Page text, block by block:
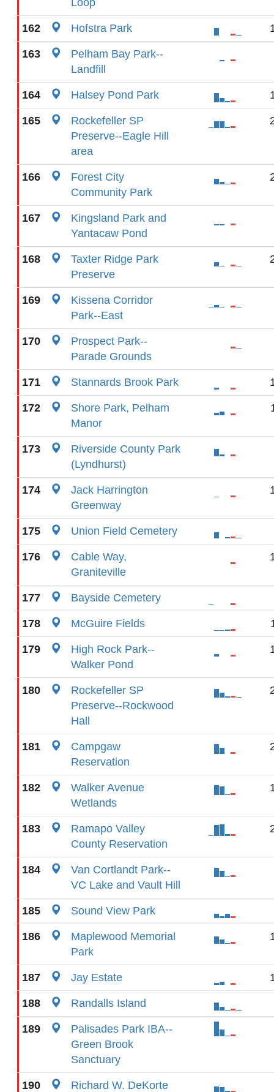
Loop
162 Hofstra Park
163
Pelham Bay Park--
Landfill
164 Halsey Pond Park
165
Rockefeller SP
Preserve--Eagle Hill
area
166
Forest City
Community Park
167
Kingsland Park and
Yantacaw Pond
168
Taxter Ridge Park
Preserve
169
Kissena Corridor
Park--East
170
Prospect Park--
Parade Grounds
171 Stannards Brook Park
172
Shore Park, Pelham
Manor
173
Riverside County Park
(Lyndhurst)
174
Jack Harrington
Greenway
175 Union Field Cemetery
176
Cable Way,
Graniteville
177 Bayside Cemetery
178 McGuire Fields
179
High Rock Park--
Walker Pond
180
Rockefeller SP
Preserve--Rockwood
Hall
181
Campgaw
Reservation
182
Walker Avenue
Wetlands
183
Ramapo Valley
County Reservation
184
Van Cortlandt Park--
VC Lake and Vault Hill
185 Sound View Park
186
Maplewood Memorial
Park
187 Jay Estate
188 Randalls Island
189
Palisades Park IBA--
Green Brook
Sanctuary
190
Richard W. DeKorte